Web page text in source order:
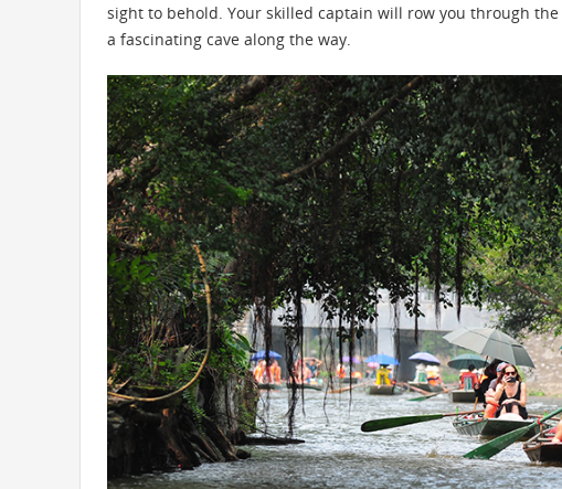
sight to behold. Your skilled captain will row you through
a fascinating cave along the way.